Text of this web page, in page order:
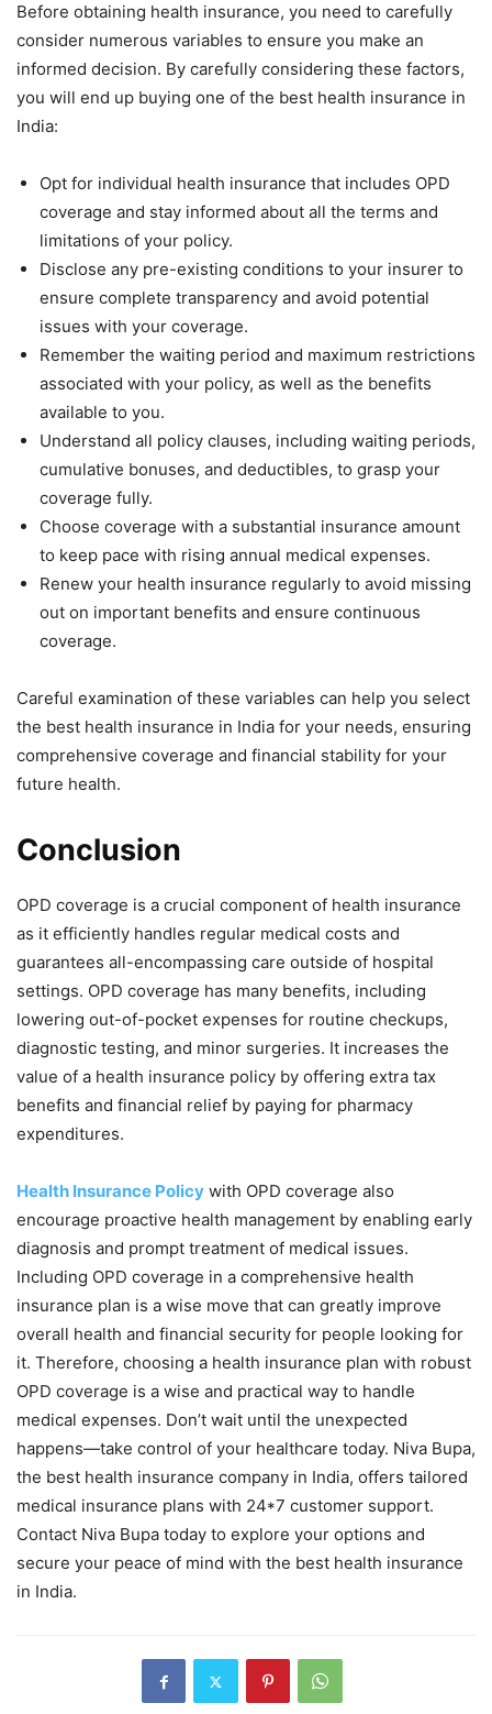
Before obtaining health insurance, you need to carefully
consider numerous variables to ensure you make an
informed decision. By carefully considering these factors,
you will end up buying one of the best health insurance in
India:
Opt for individual health insurance that includes OPD
coverage and stay informed about all the terms and
limitations of your policy.
Disclose any pre-existing conditions to your insurer to
ensure complete transparency and avoid potential
issues with your coverage.
Remember the waiting period and maximum restrictions
associated with your policy, as well as the benefits
available to you.
Understand all policy clauses, including waiting periods,
cumulative bonuses, and deductibles, to grasp your
coverage fully.
Choose coverage with a substantial insurance amount
to keep pace with rising annual medical expenses.
Renew your health insurance regularly to avoid missing
out on important benefits and ensure continuous
coverage.
Careful examination of these variables can help you select
the best health insurance in India for your needs, ensuring
comprehensive coverage and financial stability for your
future health.
Conclusion
OPD coverage is a crucial component of health insurance
as it efficiently handles regular medical costs and
guarantees all-encompassing care outside of hospital
settings. OPD coverage has many benefits, including
lowering out-of-pocket expenses for routine checkups,
diagnostic testing, and minor surgeries. It increases the
value of a health insurance policy by offering extra tax
benefits and financial relief by paying for pharmacy
expenditures.
Health Insurance Policy with OPD coverage also
encourage proactive health management by enabling early
diagnosis and prompt treatment of medical issues.
Including OPD coverage in a comprehensive health
insurance plan is a wise move that can greatly improve
overall health and financial security for people looking for
it. Therefore, choosing a health insurance plan with robust
OPD coverage is a wise and practical way to handle
medical expenses. Don’t wait until the unexpected
happens—take control of your healthcare today. Niva Bupa,
the best health insurance company in India, offers tailored
medical insurance plans with 24*7 customer support.
Contact Niva Bupa today to explore your options and
secure your peace of mind with the best health insurance
in India.